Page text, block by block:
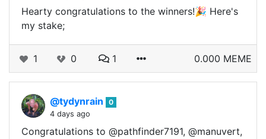
Hearty congratulations to the winners!🎉 Here's
my stake;
1 0 1 0.000 MEME
@tydynrain
0
4 days ago
Congratulations to @pathfinder7191, @manuvert,